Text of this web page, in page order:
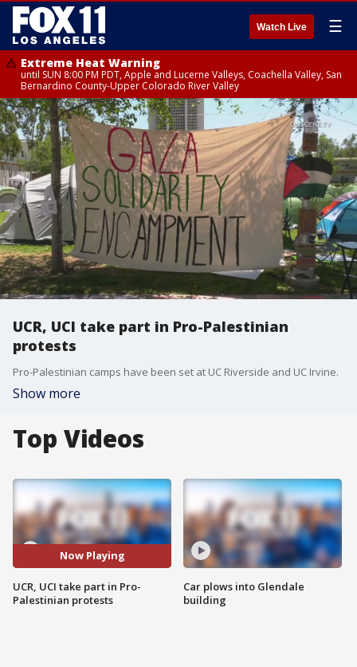
Watch Live ☰
Extreme Heat Warning
until SUN 8:00 PM PDT, Apple and Lucerne Valleys, Coachella Valley, San
Bernardino County-Upper Colorado River Valley
UCR, UCI take part in Pro-Palestinian
protests
Pro-Palestinian camps have been set at UC Riverside and UC Irvine.
Show more
Top Videos
Now Playing
UCR, UCI take part in Pro-
Palestinian protests
Car plows into Glendale
building